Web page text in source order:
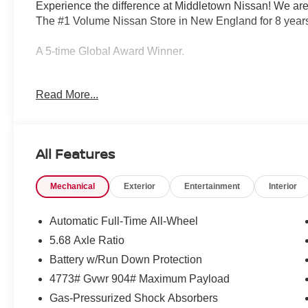
Experience the difference at Middletown Nissan! We
The #1 Volume Nissan Store in New England for 8
A 5-time Global Award Winner.
least stressful car-buying experience possible. The
Middletown Nissan - and with that much experience,
Middletown Nissan is proud to present you with
Rogue Platinum is loaded with the following Factory
brakes, Air Conditioning, Alloy wheels, AM/FM radio:
dimming Rear-View mirror, Automatic temperature
Read More...
All Features
Mechanical Exterior Entertainment Interior
Automatic Full-Time All-Wheel
5.68 Axle Ratio
Battery w/Run Down Protection
4773# Gvwr 904# Maximum Payload
Gas-Pressurized Shock Absorbers